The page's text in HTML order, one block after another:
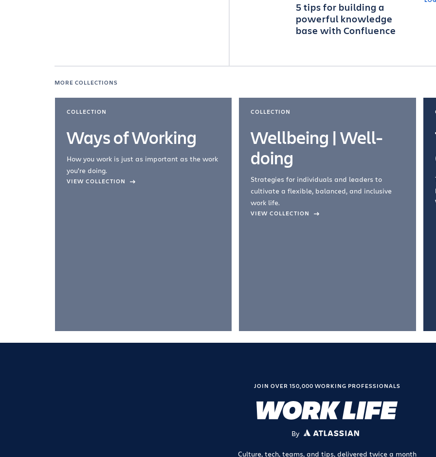
5 tips for building a
powerful knowledge
base with Confluence
MORE COLLECTIONS
COLLECTION
Ways of Working
How you work is just as important as the work
you're doing.
VIEW COLLECTION
COLLECTION
Wellbeing | Well-
doing
Strategies for individuals and leaders to
cultivate a flexible, balanced, and inclusive
work life.
VIEW COLLECTION
JOIN OVER 150,000 WORKING PROFESSIONALS
By ATLASSIAN
Culture, tech, teams, and tips, delivered twice a month